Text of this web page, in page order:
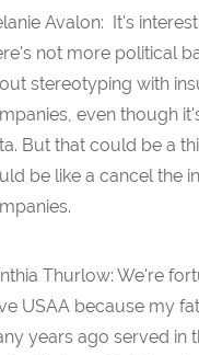
Avalon: It's
not more political
stereotyping with
even though
But that could be a
be like a cancel the
Thurlow: We're
USAA because my
years ago served in